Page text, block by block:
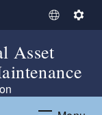
S
l
e
t
S
t
n
Asset